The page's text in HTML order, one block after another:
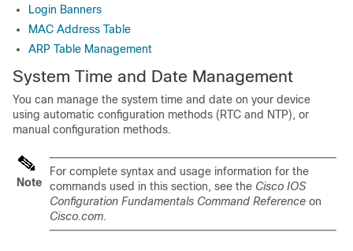
Login Banners
MAC Address Table
ARP Table Management
System Time and Date Management
You can manage the system time and date on your device
using automatic configuration methods (RTC and NTP), or
manual configuration methods.
Note
For complete syntax and usage information for the
commands used in this section, see the Cisco IOS
Configuration Fundamentals Command Reference on
Cisco.com.